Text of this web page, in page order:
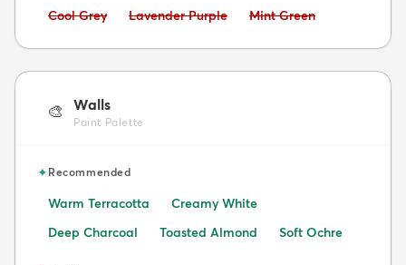
Avoid:
Cool Grey Avoid:
Lavender Purple Avoid:
Mint Green
🎨 Walls
Paint Palette
✦Recommended
Warm Terracotta
Creamy White
Deep Charcoal
Toasted Almond Soft Ochre